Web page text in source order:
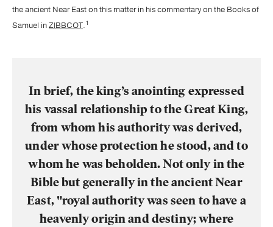
the ancient Near East on this matter in his commentary on the Books of
Samuel inZIBBCOT.1
In brief, the king’s anointing expressed
his vassal relationship to the Great King,
from whom his authority was derived,
under whose protection he stood, and to
whom he was beholden. Not only in the
Bible but generally in the ancient Near
East, "royal authority was seen to have a
heavenly origin and destiny; where